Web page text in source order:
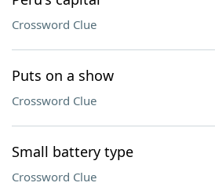
Crossword Clue
Puts on a show
Crossword Clue
Small battery type
Crossword Clue